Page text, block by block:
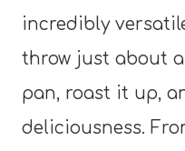
incredibly
throw just about
pan, roast it up,
deliciousness.